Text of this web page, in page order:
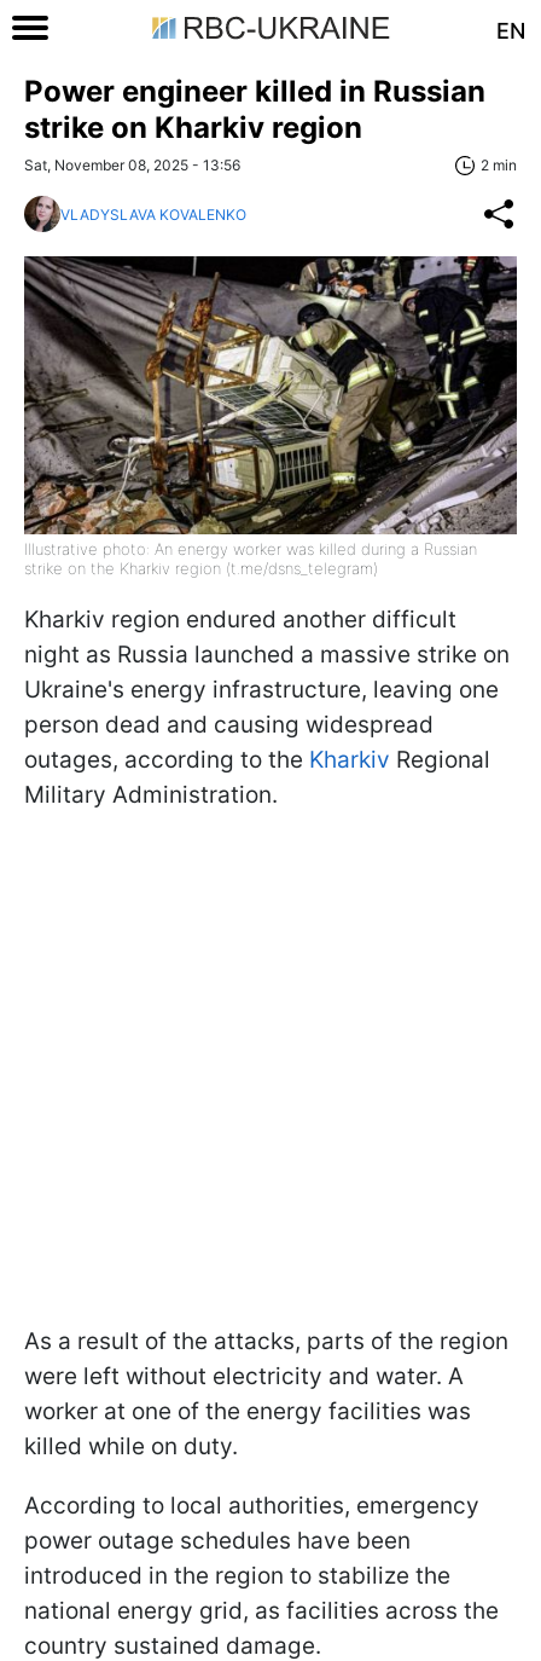
EN
Power engineer killed in Russian
strike on Kharkiv region
Sat, November 08, 2025 - 13:56 2 min
VLADYSLAVA KOVALENKO
Illustrative photo: An energy worker was killed during a Russian
strike on the Kharkiv region (t.me/dsns_telegram)
Kharkiv region endured another difficult
night as Russia launched a massive strike on
Ukraine's energy infrastructure, leaving one
person dead and causing widespread
outages, according to the Kharkiv Regional
Military Administration.
As a result of the attacks, parts of the region
were left without electricity and water. A
worker at one of the energy facilities was
killed while on duty.
According to local authorities, emergency
power outage schedules have been
introduced in the region to stabilize the
national energy grid, as facilities across the
country sustained damage.